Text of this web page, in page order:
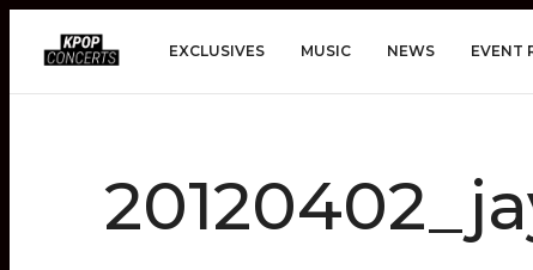
EXCLUSIVES MUSIC NEWS EVENT